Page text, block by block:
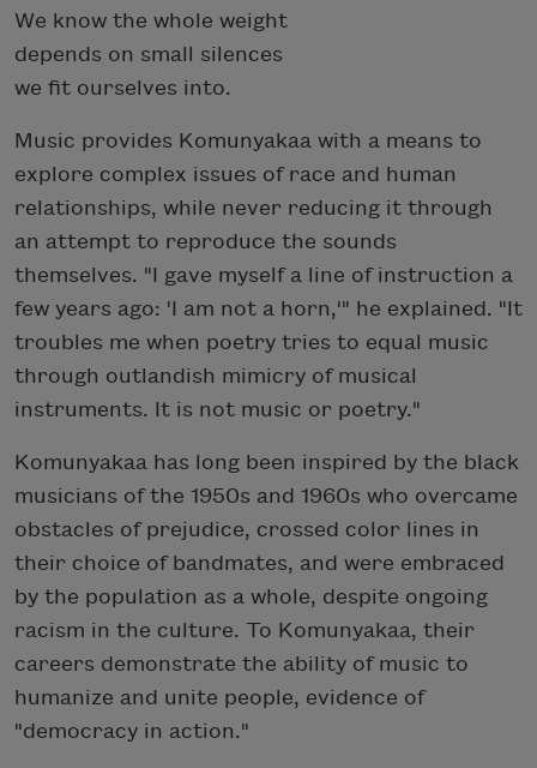
We know the whole weight
depends on small silences
we fit ourselves into.
Music provides Komunyakaa with a means to
explore complex issues of race and human
relationships, while never reducing it through
an attempt to reproduce the sounds
themselves. "I gave myself a line of instruction a
few years ago: 'I am not a horn,'" he explained. "It
troubles me when poetry tries to equal music
through outlandish mimicry of musical
instruments. It is not music or poetry."
Komunyakaa has long been inspired by the black
musicians of the 1950s and 1960s who overcame
obstacles of prejudice, crossed color lines in
their choice of bandmates, and were embraced
by the population as a whole, despite ongoing
racism in the culture. To Komunyakaa, their
careers demonstrate the ability of music to
humanize and unite people, evidence of
"democracy in action."